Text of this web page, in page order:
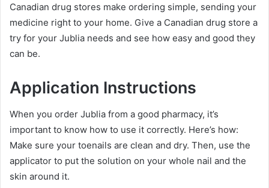
Canadian drug stores make ordering simple, sending your
medicine right to your home. Give a Canadian drug store a
try for your Jublia needs and see how easy and good they
can be.
Application Instructions
When you order Jublia from a good pharmacy, it’s
important to know how to use it correctly. Here’s how:
Make sure your toenails are clean and dry. Then, use the
applicator to put the solution on your whole nail and the
skin around it.